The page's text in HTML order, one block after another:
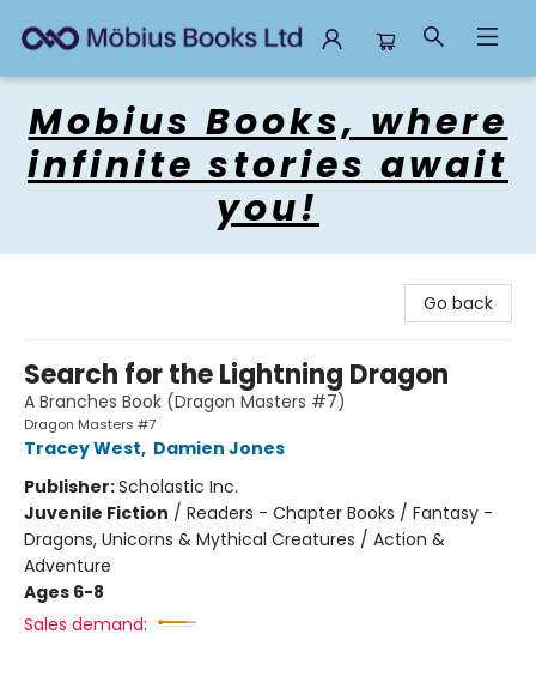
Mobius Books, where
infinite stories await
you!
Go back
Search for the Lightning Dragon
A Branches Book (Dragon Masters #7)
Dragon Masters #7
Tracey West, Damien Jones
Publisher:Scholastic Inc.
Juvenile Fiction / Readers - Chapter Books / Fantasy -
Dragons, Unicorns & Mythical Creatures / Action &
Adventure
Ages 6-8
Sales demand: